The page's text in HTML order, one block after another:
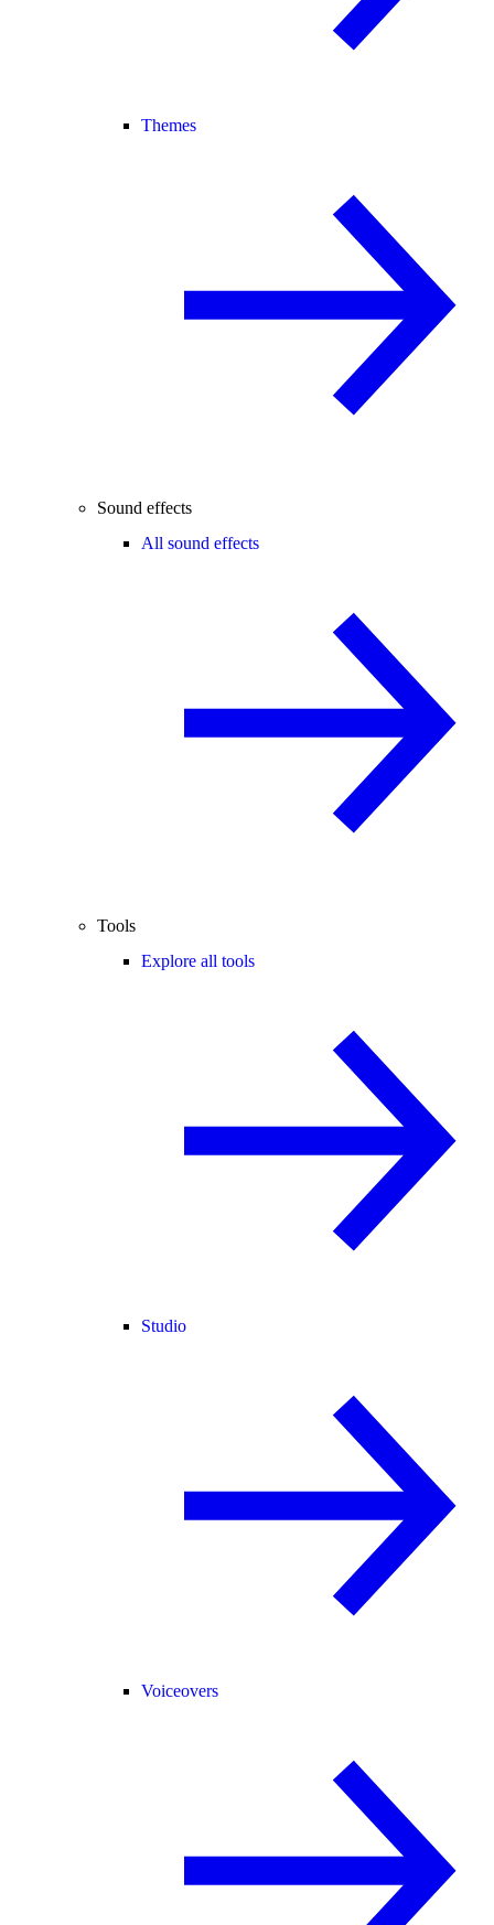
Themes
Sound effects
All sound effects
Tools
Explore all tools
Studio
Voiceovers